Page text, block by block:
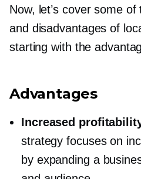
Now, let’s cover some
and disadvantages of
starting with the
Advantages
Increased
strategy focuses on
by expanding a